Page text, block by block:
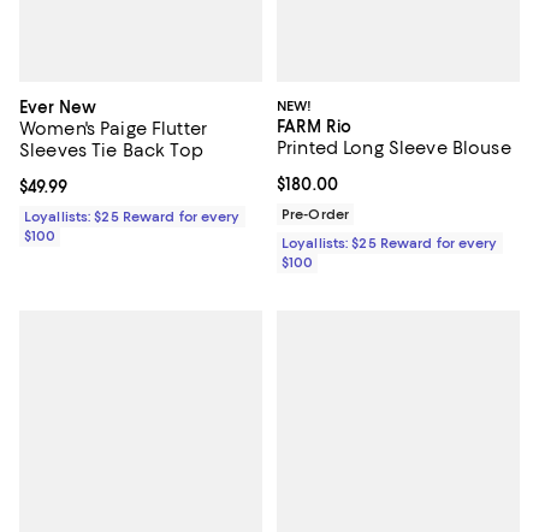
Ever New
Women's Paige Flutter
Sleeves Tie Back Top
Current price $49.99; ;
$49.99
Loyallists: $25 Reward for every
$100
NEW!
FARM Rio
Printed Long Sleeve Blouse
Current price $180.00; ;
$180.00
Pre-Order
Loyallists: $25 Reward for every
$100